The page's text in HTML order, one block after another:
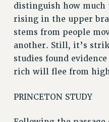
RIGHTS UNDER LAW
HEO RIGHTS AND
CLT RIGHTS AND
LIBRARY FACULTY
PART-TIMER RIGHTS
distinguish how much
rising in the upper
stems from people
another. Still, it’s
studies found
rich will flee from
PRINCETON STUDY